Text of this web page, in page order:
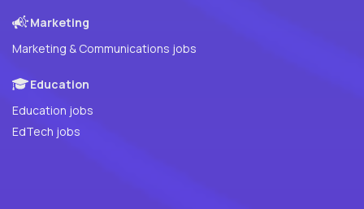
Marketing
Marketing & Communications jobs
Education
Education jobs
EdTech jobs